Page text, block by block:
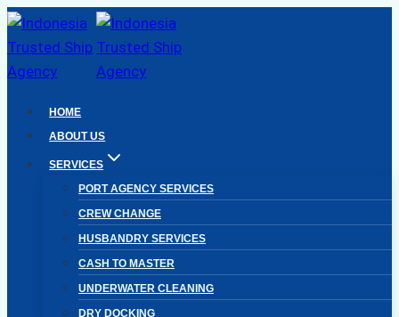
Skip
to
content
HOME
ABOUT US
SERVICES
PORT AGENCY SERVICES
CREW CHANGE
HUSBANDRY SERVICES
CASH TO MASTER
UNDERWATER CLEANING
DRY DOCKING